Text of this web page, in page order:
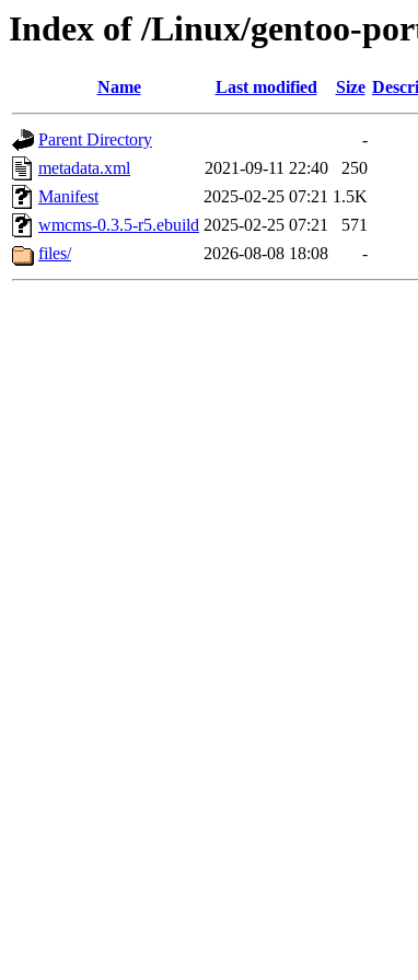
Index of /Linux/gentoo-
Name Last modified Size
Parent Directory
-
metadata.xml
2021-09-11 22:40
250
Manifest
2025-02-25 07:21 1.5K
wmcms-0.3.5-r5.ebuild 2025-02-25 07:21
571
files/
2026-08-08 18:08 -